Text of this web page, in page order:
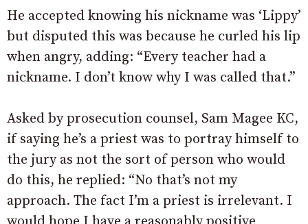
He accepted knowing his nickname was ‘Lippy’
but disputed this was because he curled his lip
when angry, adding: “Every teacher had a
nickname. I don’t know why I was called that.”
Asked by prosecution counsel, Sam Magee KC,
if saying he’s a priest was to portray himself to
the jury as not the sort of person who would
do this, he replied: “No that’s not my
approach. The fact I’m a priest is irrelevant. I